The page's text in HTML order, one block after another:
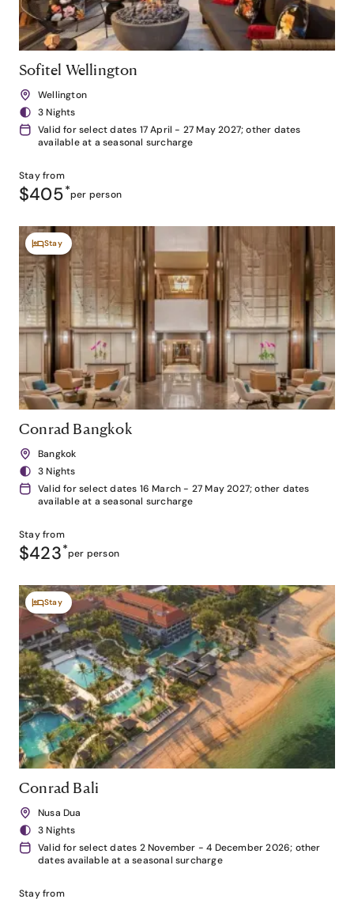
Sofitel Wellington
Wellington
3 Nights
Valid for select dates 17 April - 27 May 2027; other dates
available at a seasonal surcharge
Stay from
$405*per person
Stay
Conrad Bangkok
Bangkok
3 Nights
Valid for select dates 16 March - 27 May 2027; other dates
available at a seasonal surcharge
Stay from
$423*per person
Stay
Conrad Bali
Nusa Dua
3 Nights
Valid for select dates 2 November - 4 December 2026; other
dates available at a seasonal surcharge
Stay from